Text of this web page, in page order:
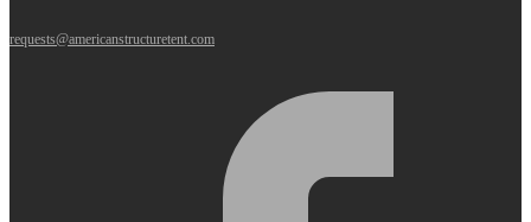
requests@americanstructuretent.com